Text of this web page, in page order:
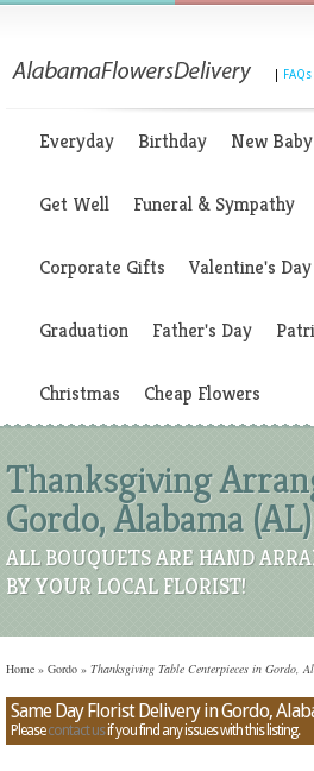
FAQs
Everyday Birthday New Baby
Get Well Funeral & Sympathy
Corporate Gifts Valentine's Day
Graduation Father's Day
Christmas Cheap Flowers
Thanksgiving
Gordo, Alabama (AL)
ALL BOUQUETS ARE HAND
BY YOUR LOCAL FLORIST!
Home » Gordo » Thanksgiving Table Centerpieces in Gordo,
Same Day Florist Delivery in Gordo,
Pleasecontact usif you find any issues with this listing.